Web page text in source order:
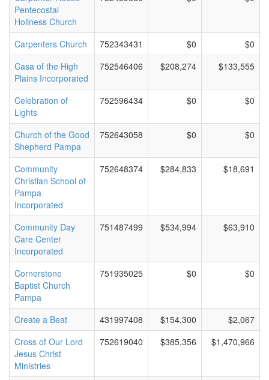
Pentecostal
Holiness Church
Carpenters Church 752343431 $0
$0
Casa of the High
Plains Incorporated
752546406 $208,274 $133,555
Celebration of
Lights
752596434 $0 $0
Church of the Good
Shepherd Pampa
752643058 $0 $0
Community
Christian School of
Pampa
Incorporated
752648374 $284,833 $18,691
Community Day
Care Center
Incorporated
751487499 $534,994 $63,910
Cornerstone
Baptist Church
Pampa
751935025 $0 $0
Create a Beat 431997408 $154,300
$2,067
Cross of Our Lord
Jesus Christ
Ministries
752619040 $385,356 $1,470,966